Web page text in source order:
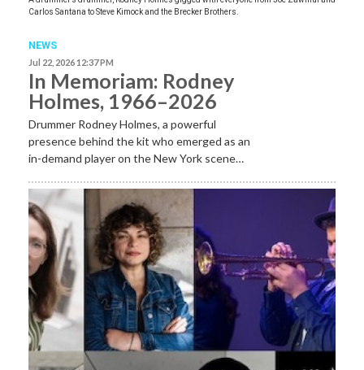
Carlos Santana to Steve Kimock and the Brecker Brothers.
NEWS
Jul 22, 2026 12:37 PM
In Memoriam: Rodney
Holmes, 1966–2026
Drummer Rodney Holmes, a powerful
presence behind the kit who emerged as an
in-demand player on the New York scene…